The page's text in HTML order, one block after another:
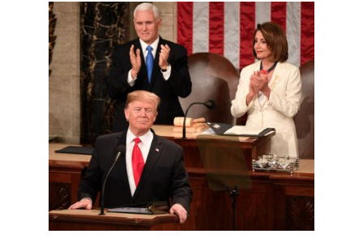
Screen-Shot-2019-02-05-at-
11.25.33-PM.png